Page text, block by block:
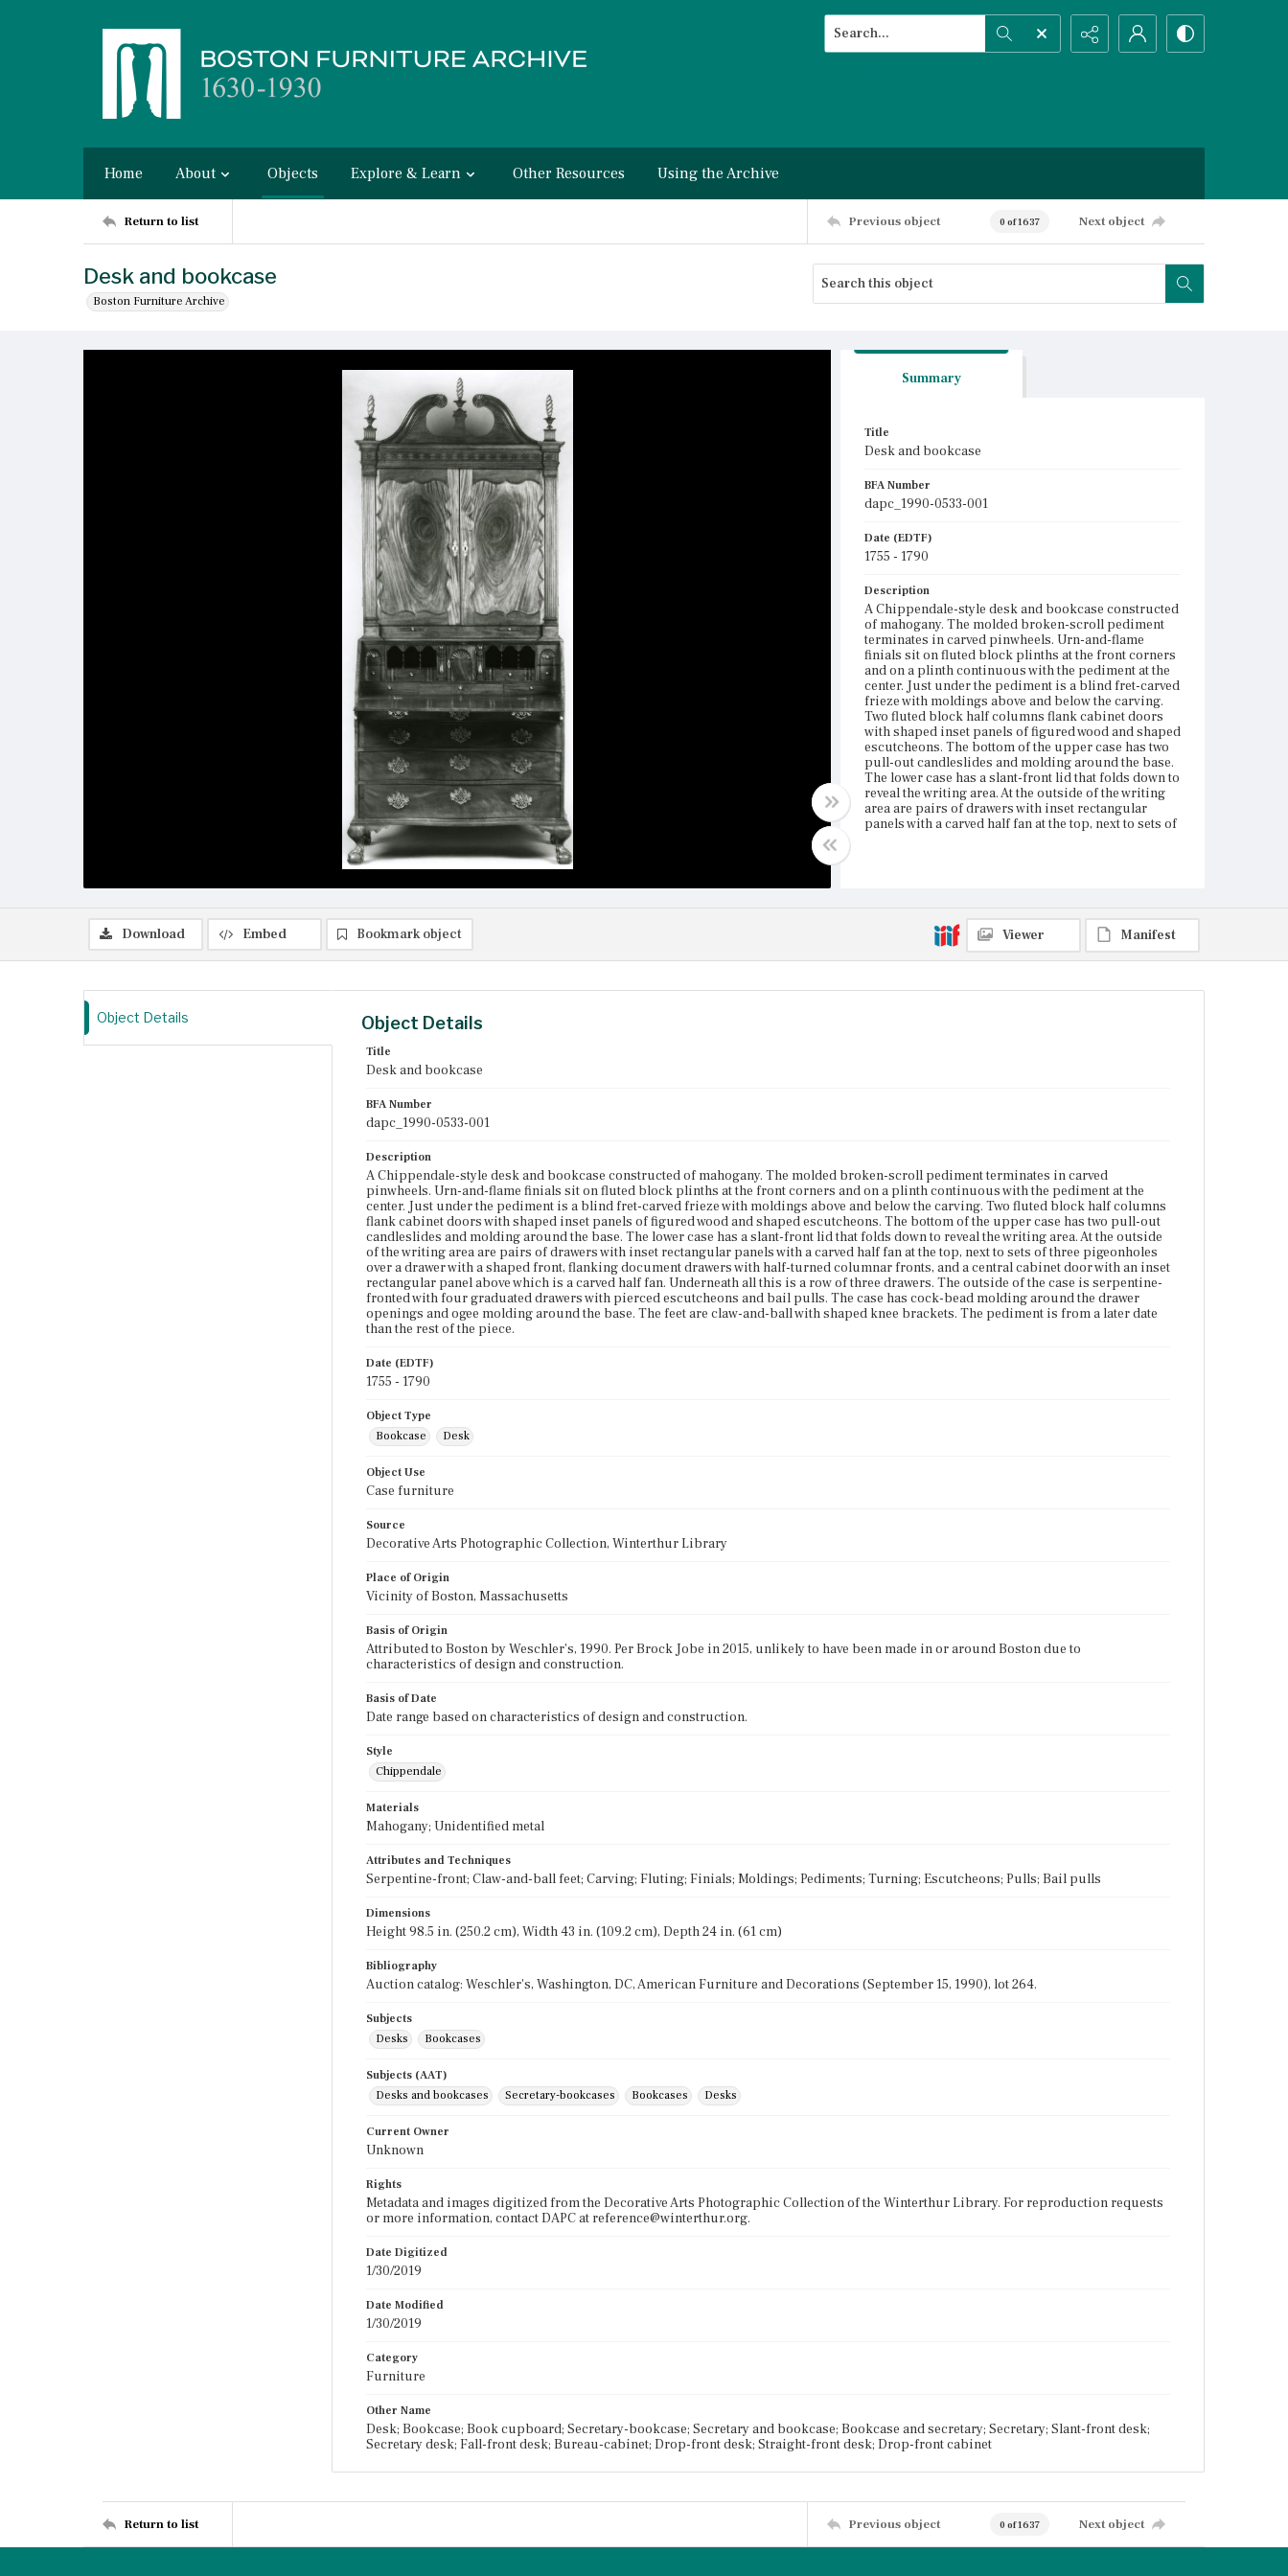
Search...
Home About Objects Explore & Learn Other Resources Using the Archive
Return to list Previous object 0 of 1637 Next object
Desk and bookcase
Boston Furniture Archive
Summary
Title
Desk and bookcase
BFA Number
dapc_1990-0533-001
Date (EDTF)
1755 - 1790
Description
A Chippendale-style desk and bookcase constructed
of mahogany. The molded broken-scroll pediment
terminates in carved pinwheels. Urn-and-flame
finials sit on fluted block plinths at the front corners
and on a plinth continuous with the pediment at the
center. Just under the pediment is a blind fret-carved
frieze with moldings above and below the carving.
Two fluted block half columns flank cabinet doors
with shaped inset panels of figured wood and shaped
escutcheons. The bottom of the upper case has two
pull-out candleslides and molding around the base.
The lower case has a slant-front lid that folds down to
reveal the writing area. At the outside of the writing
area are pairs of drawers with inset rectangular
panels with a carved half fan at the top, next to sets of
outside of the case is serpentine-fronted with four
graduated drawers with pierced escutcheons and
bail pulls. The case has cock-bead molding around
the drawer openings and ogee molding around the
brackets. The pediment is from a later date than the
Download Embed Bookmark object Viewer Manifest
Object Details Object Details
Title
Desk and bookcase
BFA Number
dapc_1990-0533-001
Description
A Chippendale-style desk and bookcase constructed of mahogany. The molded broken-scroll pediment terminates in carved
pinwheels. Urn-and-flame finials sit on fluted block plinths at the front corners and on a plinth continuous with the pediment at the
center. Just under the pediment is a blind fret-carved frieze with moldings above and below the carving. Two fluted block half columns
flank cabinet doors with shaped inset panels of figured wood and shaped escutcheons. The bottom of the upper case has two pull-out
candleslides and molding around the base. The lower case has a slant-front lid that folds down to reveal the writing area. At the outside
of the writing area are pairs of drawers with inset rectangular panels with a carved half fan at the top, next to sets of three pigeonholes
over a drawer with a shaped front, flanking document drawers with half-turned columnar fronts, and a central cabinet door with an inset
rectangular panel above which is a carved half fan. Underneath all this is a row of three drawers. The outside of the case is serpentine-
fronted with four graduated drawers with pierced escutcheons and bail pulls. The case has cock-bead molding around the drawer
openings and ogee molding around the base. The feet are claw-and-ball with shaped knee brackets. The pediment is from a later date
than the rest of the piece.
Date (EDTF)
1755 - 1790
Object Type
Bookcase
Desk
Object Use
Case furniture
Source
Decorative Arts Photographic Collection, Winterthur Library
Place of Origin
Vicinity of Boston, Massachusetts
Basis of Origin
Attributed to Boston by Weschler's, 1990. Per Brock Jobe in 2015, unlikely to have been made in or around Boston due to
characteristics of design and construction.
Basis of Date
Date range based on characteristics of design and construction.
Style
Chippendale
Materials
Mahogany; Unidentified metal
Attributes and Techniques
Serpentine-front; Claw-and-ball feet; Carving; Fluting; Finials; Moldings; Pediments; Turning; Escutcheons; Pulls; Bail pulls
Dimensions
Height 98.5 in. (250.2 cm), Width 43 in. (109.2 cm), Depth 24 in. (61 cm)
Bibliography
Auction catalog: Weschler's, Washington, DC, American Furniture and Decorations (September 15, 1990), lot 264.
Subjects
Desks
Bookcases
Subjects (AAT)
Desks and bookcases
Secretary-bookcases Bookcases Desks
Current Owner
Unknown
Rights
Metadata and images digitized from the Decorative Arts Photographic Collection of the Winterthur Library. For reproduction requests
or more information, contact DAPC at reference@winterthur.org.
Date Digitized
1/30/2019
Date Modified
1/30/2019
Category
Furniture
Other Name
Desk; Bookcase; Book cupboard; Secretary-bookcase; Secretary and bookcase; Bookcase and secretary; Secretary; Slant-front desk;
Secretary desk; Fall-front desk; Bureau-cabinet; Drop-front desk; Straight-front desk; Drop-front cabinet
Return to list Previous object 0 of 1637 Next object